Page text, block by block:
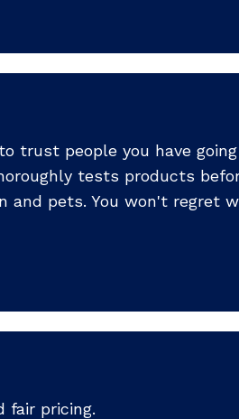
trust people you have
tests products
pets. You won't regret
fair pricing.